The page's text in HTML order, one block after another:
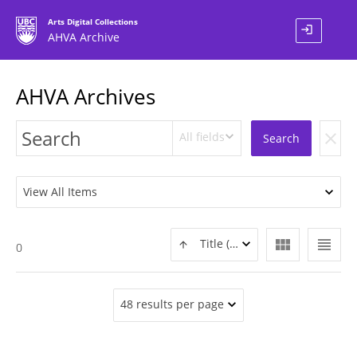
Arts Digital Collections
AHVA Archive login
AHVA Archives
All fields Search clear
View All Items
view_headline
view_module
Title (ASC)
0
48 results per page